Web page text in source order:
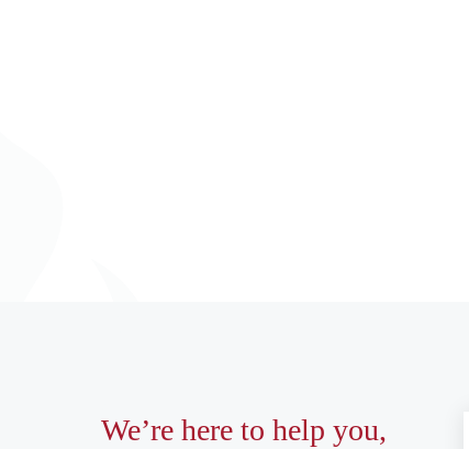
We’re here to help you,